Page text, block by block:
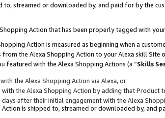
to, streamed or downloaded by, and paid for by the
Action that has been properly tagged with
Action is measured as beginning when a
the Alexa Shopping Action to your Alexa skill Site
featured with the Alexa Shopping Actions (a “Skills
the Alexa Shopping Action via Alexa, or
the Alexa Shopping Action by adding that Product
after their initial engagement with the Alexa
is shipped to, streamed or downloaded by, and